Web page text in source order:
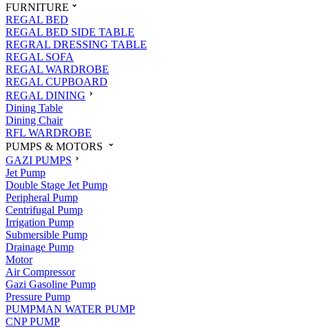
FURNITURE
REGAL BED
REGAL BED SIDE TABLE
REGRAL DRESSING TABLE
REGAL SOFA
REGAL WARDROBE
REGAL CUPBOARD
REGAL DINING
Dining Table
Dining Chair
RFL WARDROBE
PUMPS & MOTORS
GAZI PUMPS
Jet Pump
Double Stage Jet Pump
Peripheral Pump
Centrifugal Pump
Irrigation Pump
Submersible Pump
Drainage Pump
Motor
Air Compressor
Gazi Gasoline Pump
Pressure Pump
PUMPMAN WATER PUMP
CNP PUMP